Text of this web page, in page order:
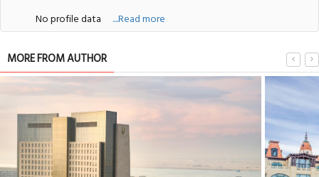
No profile data ....Read more
MORE FROM AUTHOR